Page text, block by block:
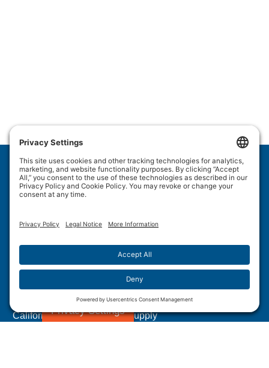
Privacy Settings
209 Wulftec
Disclaimer
Cookie Policy
Forced Labour in Canadian Supply Chains
California Transparency In Supply